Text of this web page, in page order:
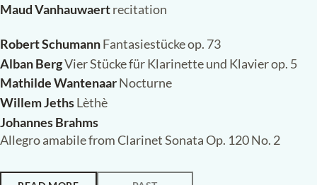
Maud Vanhauwaertrecitation
Robert SchumannFantasiestücke op. 73
Alban BergVier Stücke für Klarinette und Klavier op. 5
Mathilde WantenaarNocturne
Willem JethsLèthè
Johannes Brahms
Allegro amabile from Clarinet Sonata Op. 120 No. 2